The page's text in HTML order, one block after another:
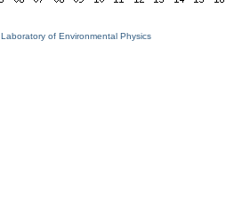
Laboratory of Environmental Physics